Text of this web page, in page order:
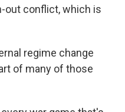
out conflict, which is
regime change
of many of those